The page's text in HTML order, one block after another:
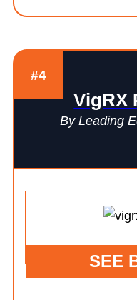
#4
VigRX
By Leading
SEE